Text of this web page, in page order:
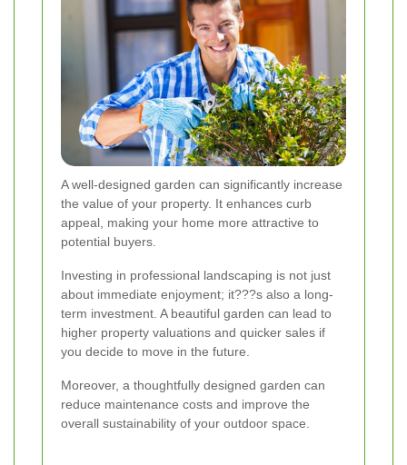
A well-designed garden can significantly increase
the value of your property. It enhances curb
appeal, making your home more attractive to
potential buyers.
Investing in professional landscaping is not just
about immediate enjoyment; it???s also a long-
term investment. A beautiful garden can lead to
higher property valuations and quicker sales if
you decide to move in the future.
Moreover, a thoughtfully designed garden can
reduce maintenance costs and improve the
overall sustainability of your outdoor space.